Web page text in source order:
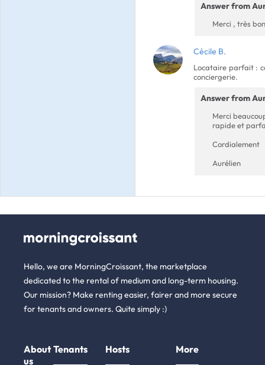
Answer from
Merci , très
Cécile B.
Locataire parfait :
conciergerie.
Answer from
Merci
rapide et
Cordialement
Aurélien
Hello, we are MorningCroissant, the marketplace
dedicated to the rental of medium and long-term housing.
Our mission? Make renting easier, fairer and more secure
for tenants and owners. Quite simply :)
About
us
Tenants Hosts More